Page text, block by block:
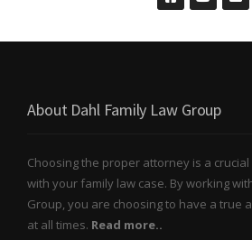
About Dahl Family Law Group
Choosing the proper attorney is a
with your family law case. By working
Group, you are choosing to have a true
at all times. Read more..